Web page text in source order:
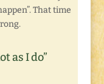
That time
as I do”